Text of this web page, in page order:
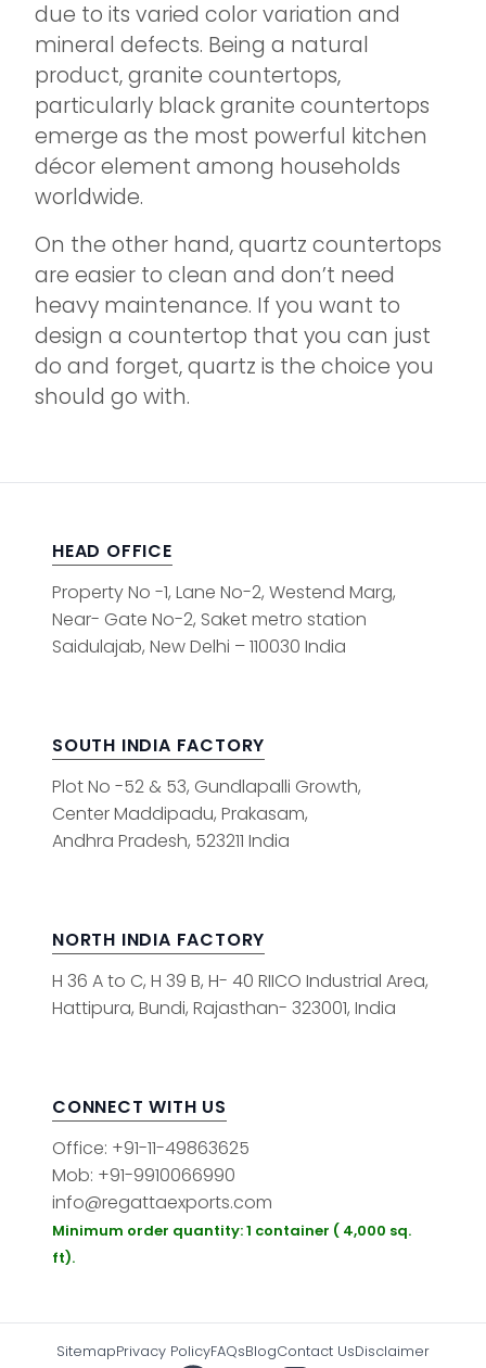
due to its varied color variation and
mineral defects. Being a natural
product, granite countertops,
particularly black granite countertops
emerge as the most powerful kitchen
décor element among households
worldwide.
On the other hand, quartz countertops
are easier to clean and don’t need
heavy maintenance. If you want to
design a countertop that you can just
do and forget, quartz is the choice you
should go with.
HEAD OFFICE
Property No -1, Lane No-2, Westend Marg,
Near- Gate No-2, Saket metro station
Saidulajab, New Delhi – 110030 India
SOUTH INDIA FACTORY
Plot No -52 & 53, Gundlapalli Growth,
Center Maddipadu, Prakasam,
Andhra Pradesh, 523211 India
NORTH INDIA FACTORY
H 36 A to C, H 39 B, H- 40 RIICO Industrial Area,
Hattipura, Bundi, Rajasthan- 323001, India
CONNECT WITH US
Office: +91-11-49863625
Mob: +91-9910066990
info@regattaexports.com
Minimum order quantity: 1 container ( 4,000 sq.
ft).
SitemapPrivacy PolicyFAQsBlogContact UsDisclaimer